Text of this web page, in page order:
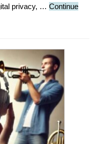
privacy, … Continue